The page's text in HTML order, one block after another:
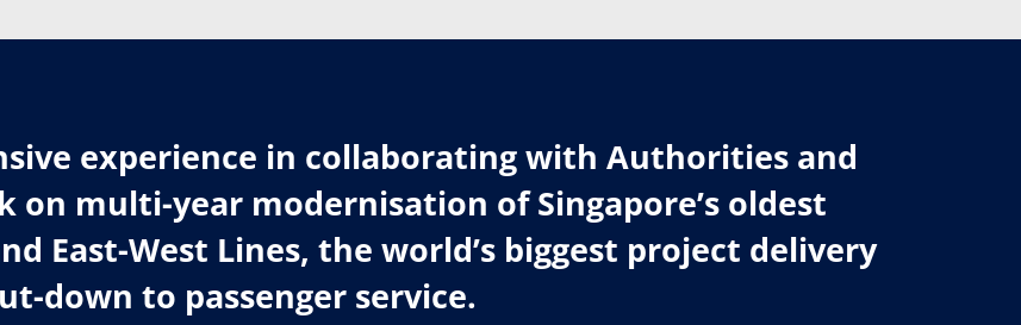
experience in collaborating with Authorities and
on multi-year modernisation of Singapore’s oldest
East-West Lines, the world’s biggest project delivery
down to passenger service.